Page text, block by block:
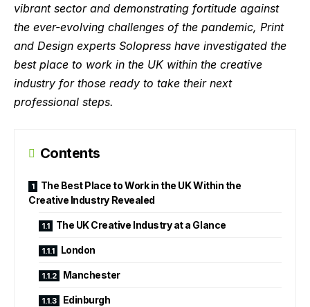
vibrant sector and demonstrating fortitude against
the ever-evolving challenges of the pandemic, Print
and Design experts Solopress have investigated the
best place to work in the UK within the creative
industry for those ready to take their next
professional steps.
Contents
The Best Place to Work in the UK Within the
Creative Industry Revealed
The UK Creative Industry at a Glance
London
Manchester
Edinburgh